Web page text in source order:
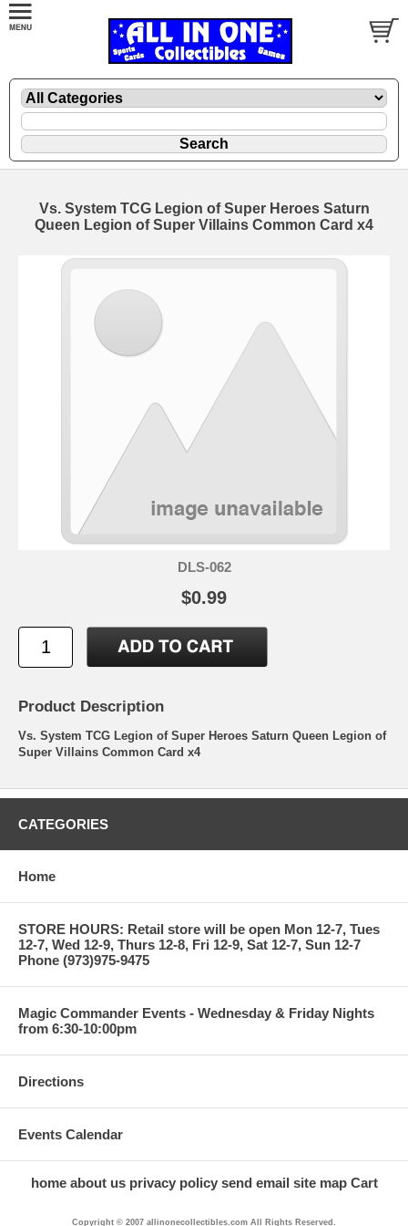
Vs. System TCG Legion of Super Heroes Saturn
Queen Legion of Super Villains Common Card x4
DLS-062
$0.99
Product Description
Vs. System TCG Legion of Super Heroes Saturn Queen Legion of
Super Villains Common Card x4
CATEGORIES
Home
STORE HOURS: Retail store will be open Mon 12-7, Tues
12-7, Wed 12-9, Thurs 12-8, Fri 12-9, Sat 12-7, Sun 12-7
Phone (973)975-9475
Magic Commander Events - Wednesday & Friday Nights
from 6:30-10:00pm
Directions
Events Calendar
home about us privacy policy send email site map Cart
Copyright © 2007 allinonecollectibles.com All Rights Reserved.